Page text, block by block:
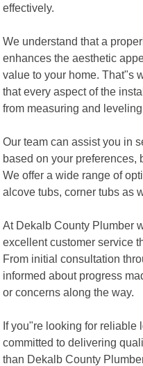
effectively.
We understand that a
enhances the aesthetic
value to your home. That"s
that every aspect of the
from measuring and
Our team can assist you in
based on your preferences,
We offer a wide range of
alcove tubs, corner tubs as
At Dekalb County Plumber
excellent customer service
From initial consultation
informed about progress
or concerns along the way.
If you"re looking for reliable
committed to delivering
than Dekalb County